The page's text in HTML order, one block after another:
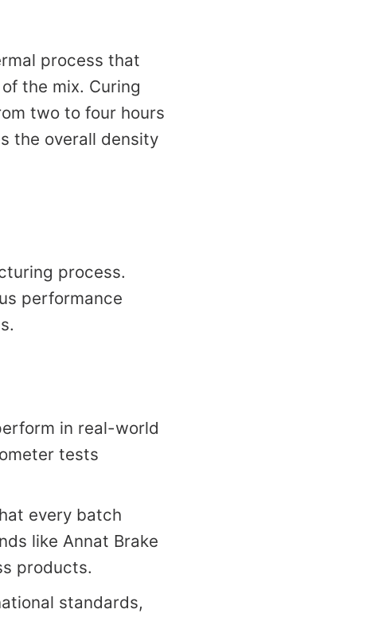
process that
the mix. Curing
two to four hours
the overall density
process.
performance
in real-world
tests
every batch
like Annat Brake
products.
standards,